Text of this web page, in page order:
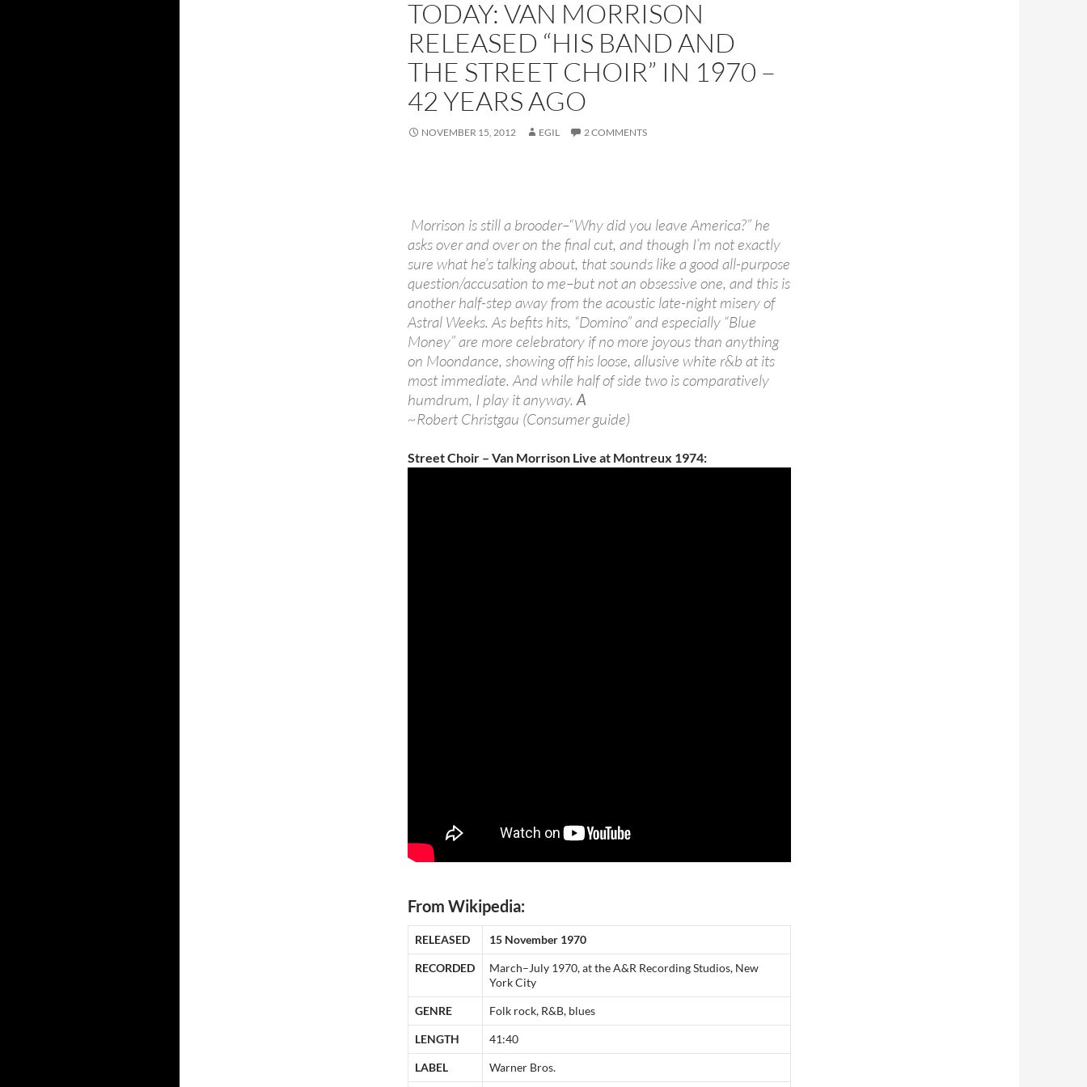
TODAY: VAN MORRISON
RELEASED “HIS BAND AND
THE STREET CHOIR” IN 1970 –
42 YEARS AGO
NOVEMBER 15, 2012 EGIL 2 COMMENTS
Morrison is still a brooder–“Why did you leave America?” he
asks over and over on the final cut, and though I’m not exactly
sure what he’s talking about, that sounds like a good all-purpose
question/accusation to me–but not an obsessive one, and this is
another half-step away from the acoustic late-night misery of
Astral Weeks. As befits hits, “Domino” and especially “Blue
Money” are more celebratory if no more joyous than anything
on Moondance, showing off his loose, allusive white r&b at its
most immediate. And while half of side two is comparatively
humdrum, I play it anyway.A
~Robert Christgau (Consumer guide)
Street Choir – Van Morrison Live at Montreux 1974:
From Wikipedia:
RELEASED 15 November 1970
RECORDED
March–July 1970, at the A&R Recording Studios, New
York City
GENRE Folk rock, R&B, blues
LENGTH 41:40
LABEL Warner Bros.